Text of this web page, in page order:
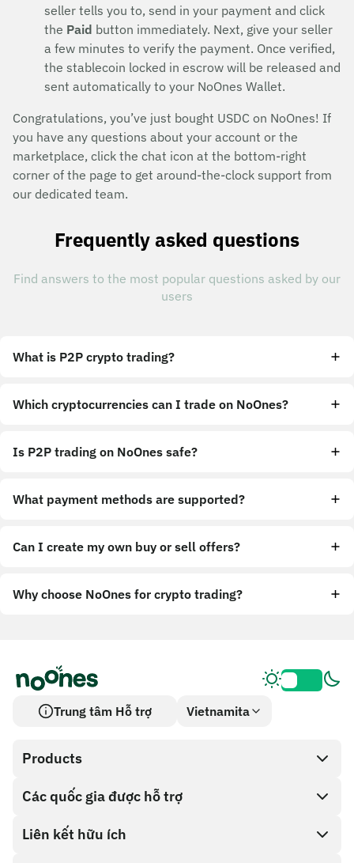
seller tells you to, send in your payment and click
the Paid button immediately. Next, give your seller
a few minutes to verify the payment. Once verified,
the stablecoin locked in escrow will be released and
sent automatically to your NoOnes Wallet.
Congratulations, you’ve just bought USDC on NoOnes! If
you have any questions about your account or the
marketplace, click the chat icon at the bottom-right
corner of the page to get around-the-clock support from
our dedicated team.
Frequently asked questions
Find answers to the most popular questions asked by our
users
What is P2P crypto trading?
Which cryptocurrencies can I trade on NoOnes?
Is P2P trading on NoOnes safe?
What payment methods are supported?
Can I create my own buy or sell offers?
Why choose NoOnes for crypto trading?
Trung tâm Hỗ trợ Vietnamita
Products
SnapX
Cash out
Các quốc gia được hỗ trợ
Liên kết hữu ích